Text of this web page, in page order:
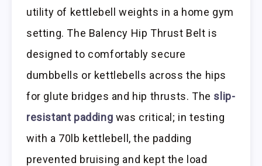
utility of kettlebell weights in a home gym
setting. The Balency Hip Thrust Belt is
designed to comfortably secure
dumbbells or kettlebells across the hips
for glute bridges and hip thrusts. The slip-
resistant padding was critical; in testing
with a 70lb kettlebell, the padding
prevented bruising and kept the load